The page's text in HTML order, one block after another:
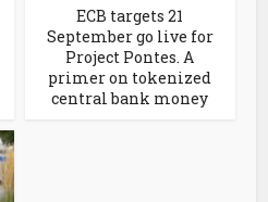
ECB targets 21
September go live for
Project Pontes. A
primer on tokenized
central bank money